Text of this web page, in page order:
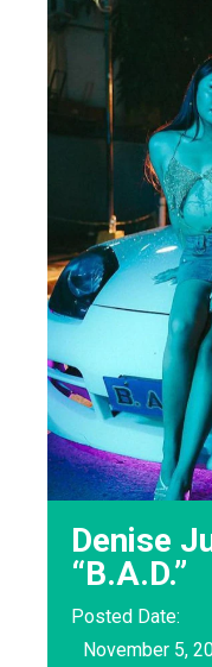
Denise
“B.A.D.”
Posted Date:
November 5,